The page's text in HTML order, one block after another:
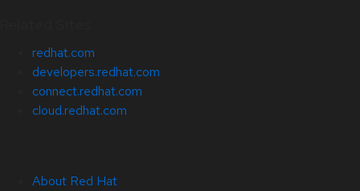
redhat.com
developers.redhat.com
connect.redhat.com
cloud.redhat.com
About Red Hat